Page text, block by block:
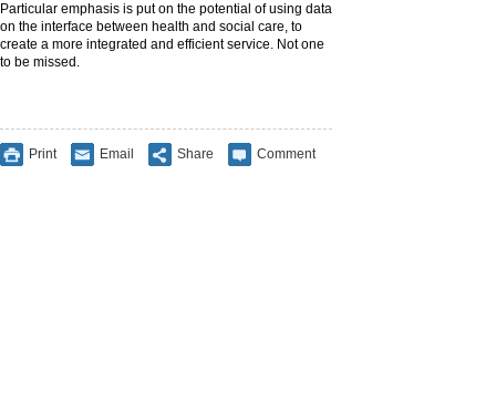
Particular emphasis is put on the potential of using data
on the interface between health and social care, to
create a more integrated and efficient service. Not one
to be missed.
Print Email Share Comment